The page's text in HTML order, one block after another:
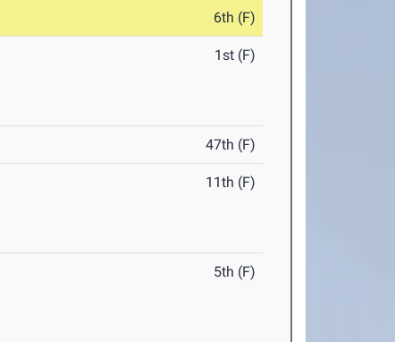
6th (F)
1st (F)
47th (F)
11th (F)
5th (F)